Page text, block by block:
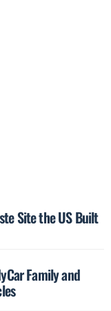
Site the US Built
Family and